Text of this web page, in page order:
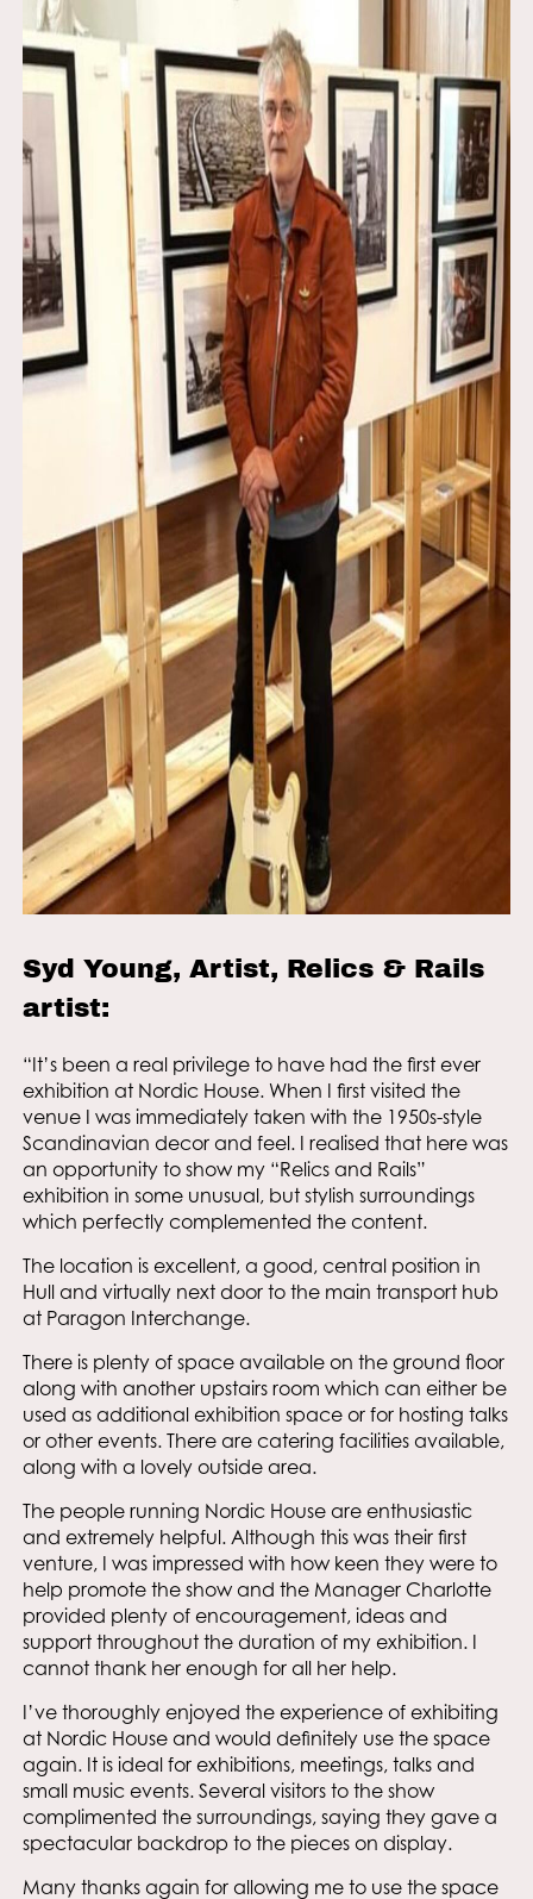
Syd Young, Artist, Relics & Rails
artist:
“It’s been a real privilege to have had the first ever
exhibition at Nordic House. When I first visited the
venue I was immediately taken with the 1950s-style
Scandinavian decor and feel. I realised that here was
an opportunity to show my “Relics and Rails”
exhibition in some unusual, but stylish surroundings
which perfectly complemented the content.
The location is excellent, a good, central position in
Hull and virtually next door to the main transport hub
at Paragon Interchange.
There is plenty of space available on the ground floor
along with another upstairs room which can either be
used as additional exhibition space or for hosting talks
or other events. There are catering facilities available,
along with a lovely outside area.
The people running Nordic House are enthusiastic
and extremely helpful. Although this was their first
venture, I was impressed with how keen they were to
help promote the show and the Manager Charlotte
provided plenty of encouragement, ideas and
support throughout the duration of my exhibition. I
cannot thank her enough for all her help.
I’ve thoroughly enjoyed the experience of exhibiting
at Nordic House and would definitely use the space
again. It is ideal for exhibitions, meetings, talks and
small music events. Several visitors to the show
complimented the surroundings, saying they gave a
spectacular backdrop to the pieces on display.
Many thanks again for allowing me to use the space